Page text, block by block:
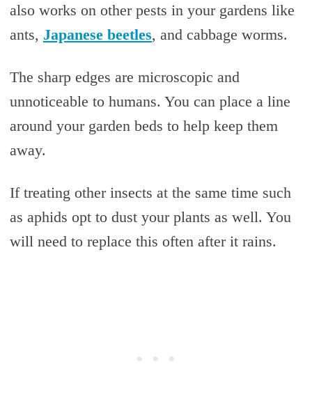
also works on other pests in your gardens like
ants, Japanese beetles, and cabbage worms.
The sharp edges are microscopic and
unnoticeable to humans. You can place a line
around your garden beds to help keep them
away.
If treating other insects at the same time such
as aphids opt to dust your plants as well. You
will need to replace this often after it rains.